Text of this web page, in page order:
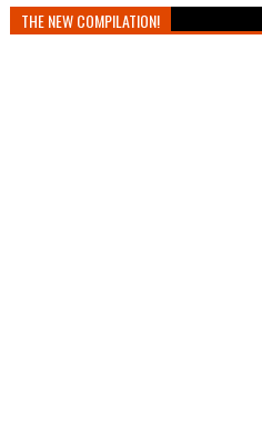
THE NEW COMPILATION!